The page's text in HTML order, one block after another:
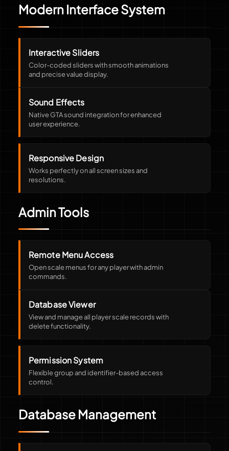
Modern Interface System
Interactive Sliders
Color-coded sliders with smooth animations
and precise value display.
Sound Effects
Native GTA sound integration for enhanced
user experience.
Responsive Design
Works perfectly on all screen sizes and
resolutions.
Admin Tools
Remote Menu Access
Open scale menus for any player with admin
commands.
Database Viewer
View and manage all player scale records with
delete functionality.
Permission System
Flexible group and identifier-based access
control.
Database Management